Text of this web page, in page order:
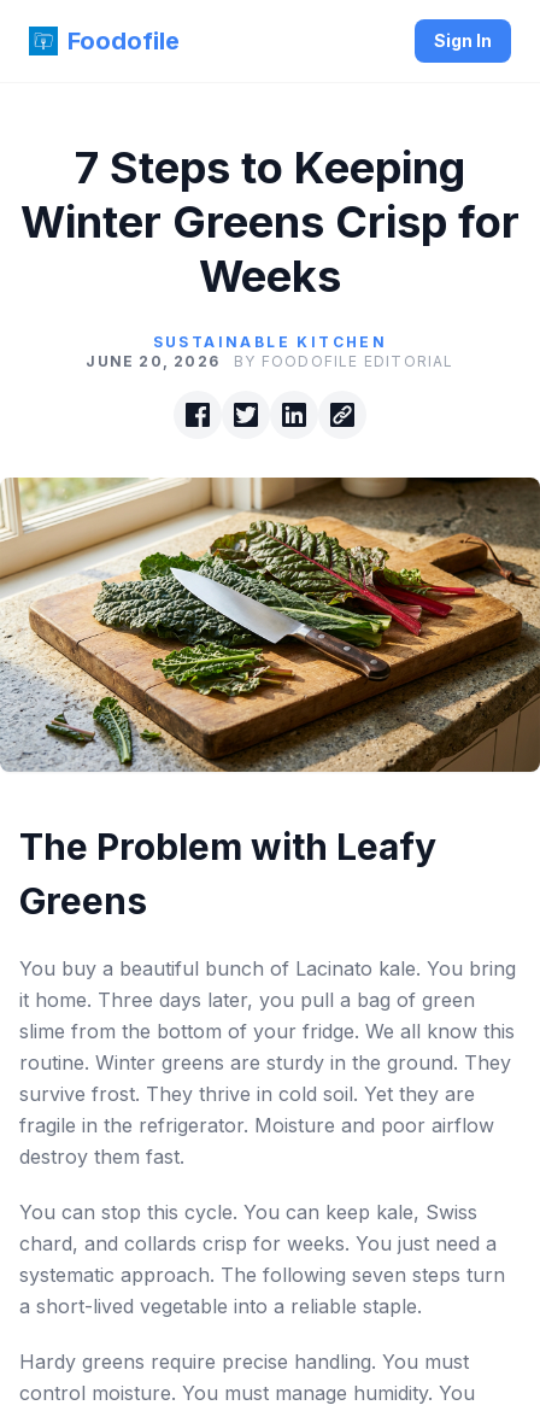
Foodofile Sign In
7 Steps to Keeping
Winter Greens Crisp for
Weeks
SUSTAINABLE KITCHEN
JUNE 20, 2026
BY FOODOFILE EDITORIAL
The Problem with Leafy
Greens
You buy a beautiful bunch of Lacinato kale. You bring
it home. Three days later, you pull a bag of green
slime from the bottom of your fridge. We all know this
routine. Winter greens are sturdy in the ground. They
survive frost. They thrive in cold soil. Yet they are
fragile in the refrigerator. Moisture and poor airflow
destroy them fast.
You can stop this cycle. You can keep kale, Swiss
chard, and collards crisp for weeks. You just need a
systematic approach. The following seven steps turn
a short-lived vegetable into a reliable staple.
Hardy greens require precise handling. You must
control moisture. You must manage humidity. You